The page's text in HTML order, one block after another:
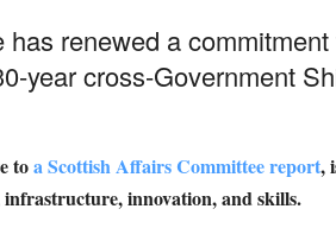
renewed a
year cross-Government
toa Scottish Affairs Committee report,
innovation, and skills.